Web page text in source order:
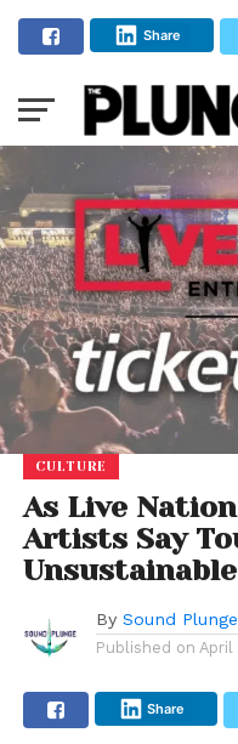
Share
CULTURE
As Live
Artists Say
Unsustainable
By Sound Plunge
Published on April
Share